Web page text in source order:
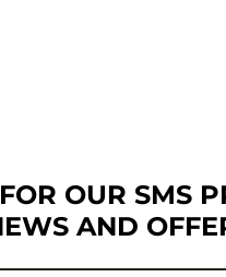
OUR SMS
AND